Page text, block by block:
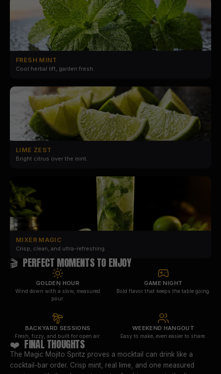
FRESH MINT
Cool herbal lift, garden fresh.
LIME ZEST
Bright citrus over the mint.
MIXER MAGIC
Crisp, clean, and ultra-refreshing.
🎬 PERFECT MOMENTS TO ENJOY
GOLDEN HOUR
Wind down with a slow, measured
pour.
GAME NIGHT
Bold flavor that keeps the table going.
BACKYARD SESSIONS
Fresh, fizzy, and built for open air.
WEEKEND HANGOUT
Easy to make, even easier to share.
❤️ FINAL THOUGHTS
The Magic Mojito Spritz proves a mocktail can drink like a
cocktail-bar order. Crisp mint, real lime, and one measured